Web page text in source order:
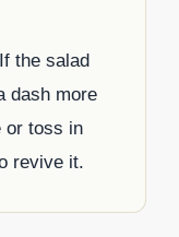
the salad
dash more
or toss in
revive it.